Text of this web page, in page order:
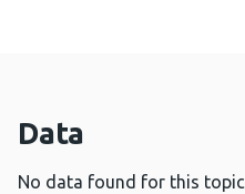
Data
No data found for this topic